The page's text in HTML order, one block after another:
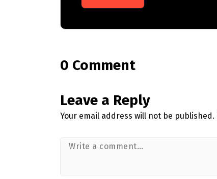
0 Comment
Leave a Reply
Your email address will not be published.